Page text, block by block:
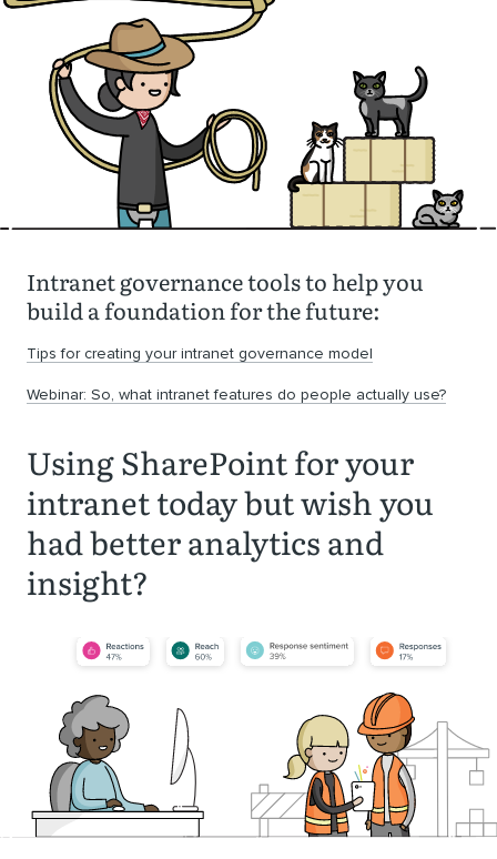
Intranet governance tools to help you
build a foundation for the future:
Tips for creating your intranet governance model
Webinar: So, what intranet features do people actually use?
Using SharePoint for your
intranet today but wish you
had better analytics and
insight?